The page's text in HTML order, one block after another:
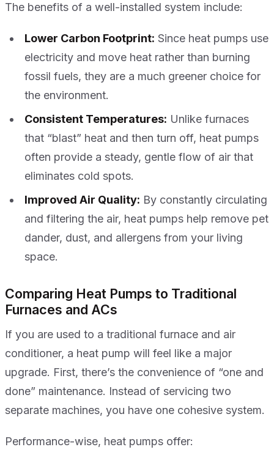
The benefits of a well-installed system include:
Lower Carbon Footprint: Since heat pumps use
electricity and move heat rather than burning
fossil fuels, they are a much greener choice for
the environment.
Consistent Temperatures: Unlike furnaces
that “blast” heat and then turn off, heat pumps
often provide a steady, gentle flow of air that
eliminates cold spots.
Improved Air Quality: By constantly circulating
and filtering the air, heat pumps help remove pet
dander, dust, and allergens from your living
space.
Comparing Heat Pumps to Traditional
Furnaces and ACs
If you are used to a traditional furnace and air
conditioner, a heat pump will feel like a major
upgrade. First, there’s the convenience of “one and
done” maintenance. Instead of servicing two
separate machines, you have one cohesive system.
Performance-wise, heat pumps offer: